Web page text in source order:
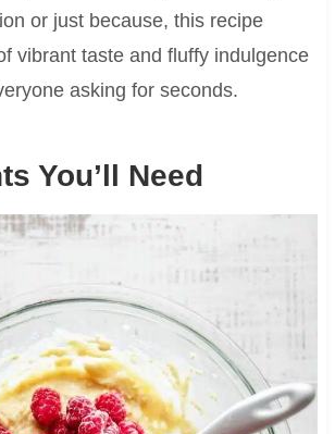
or just because, this recipe
vibrant taste and fluffy indulgence
asking for seconds.
You’ll Need